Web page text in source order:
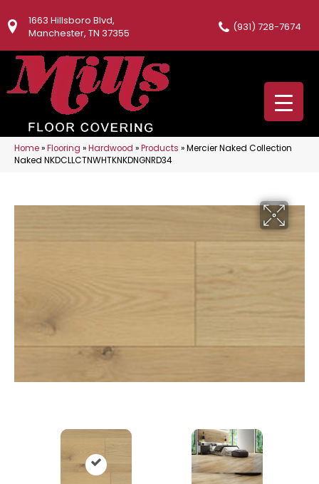
1663 Hillsboro Blvd,
Manchester, TN 37355
(931) 728-7674
Home»Flooring »Hardwood »Products »Mercier Naked Collection
Naked NKDCLLCTNWHTKNKDNGNRD34